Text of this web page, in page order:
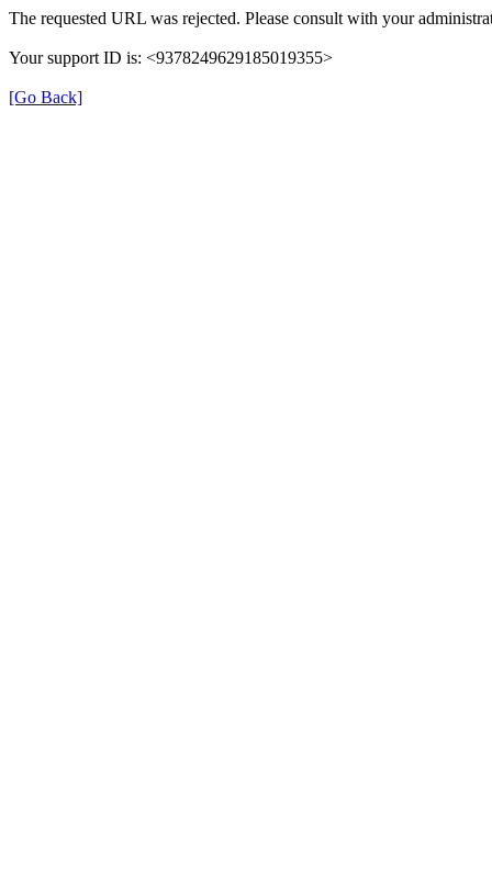
The requested URL was rejected. Please consult with your
Your support ID is: <9378249629185019355>
[Go Back]